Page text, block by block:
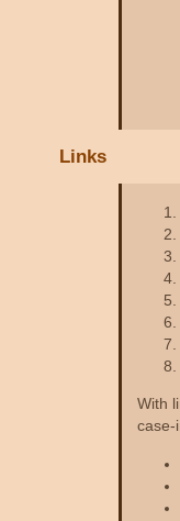
Links
With
case-